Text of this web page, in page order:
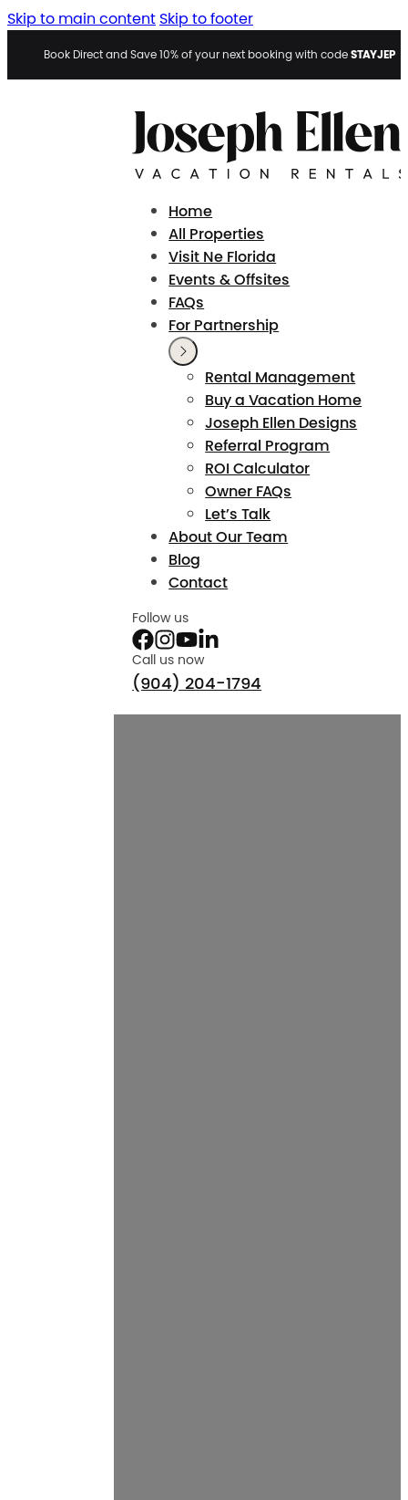
Skip to main content Skip to footer
Book Direct and Save 10% of your next booking with codeSTAYJEP
Home
All Properties
Visit Ne Florida
Events & Offsites
FAQs
For Partnership
Rental Management
Buy a Vacation Home
Joseph Ellen Designs
Referral Program
ROI Calculator
Owner FAQs
Let’s Talk
About Our Team
Blog
Contact
Follow us
Call us now
(904) 204-1794